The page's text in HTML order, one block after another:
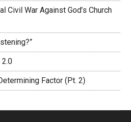
Civil War Against God’s Church
2.0
Factor (Pt. 2)